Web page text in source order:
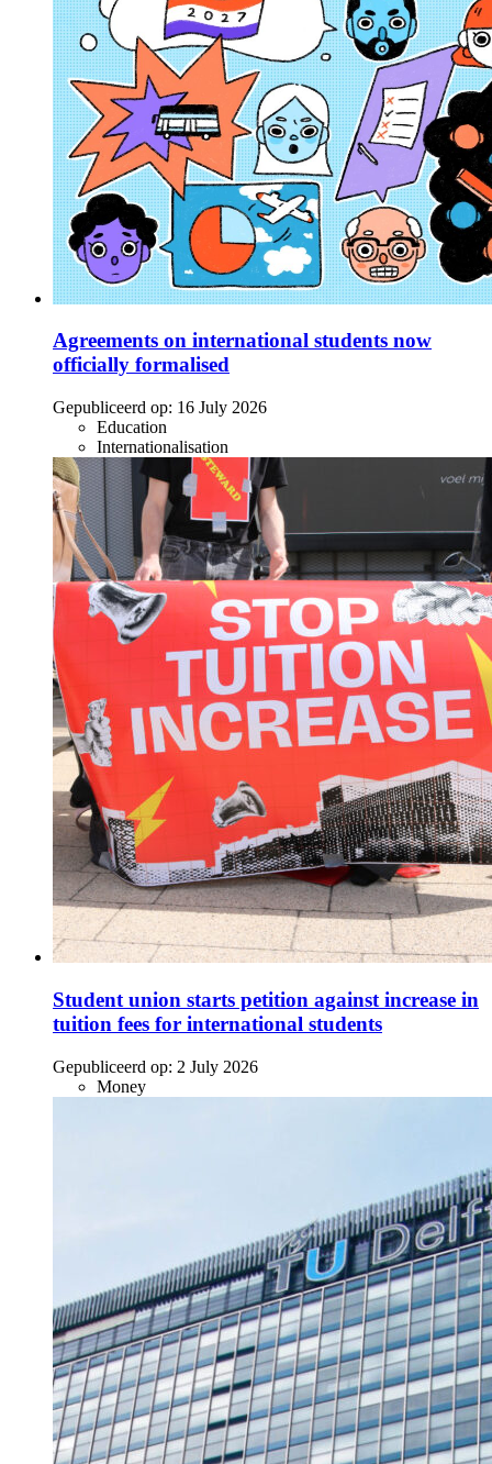
Agreements on international students now
officially formalised
Gepubliceerd op: 16 July 2026
Education
Internationalisation
Student union starts petition against increase in
tuition fees for international students
Gepubliceerd op: 2 July 2026
Money